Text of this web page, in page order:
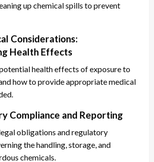
up chemical spills to prevent
Considerations:
Health Effects
health effects of exposure to
how to provide appropriate medical
Compliance and Reporting
obligations and regulatory
the handling, storage, and
chemicals.